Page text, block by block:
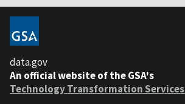
data.gov
An official website of the GSA's
Technology Transformation Services